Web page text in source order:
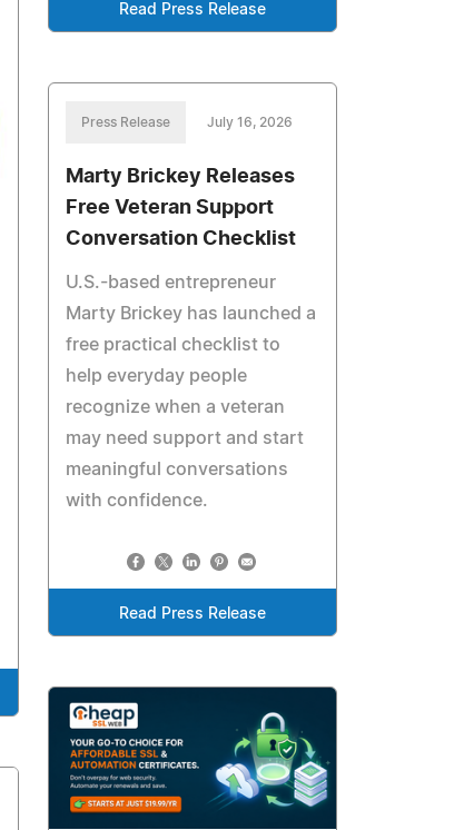
Read Press Release
Press Release July 16, 2026
Marty Brickey Releases
Free Veteran Support
Conversation Checklist
U.S.-based entrepreneur
Marty Brickey has launched a
free practical checklist to
help everyday people
recognize when a veteran
may need support and start
meaningful conversations
with confidence.
Read Press Release